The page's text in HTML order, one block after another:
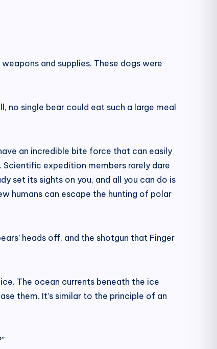
and supplies. These dogs were
no single bear could eat such a large meal
an incredible bite force that can easily
expedition members rarely dare
set its sights on you, and all you can do is
humans can escape the hunting of polar
heads off, and the shotgun that Finger
The ocean currents beneath the ice
them. It’s similar to the principle of an